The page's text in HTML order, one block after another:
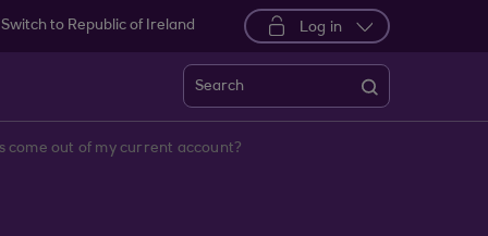
Switch to Republic of Ireland Log in
Search
come out of my current account?